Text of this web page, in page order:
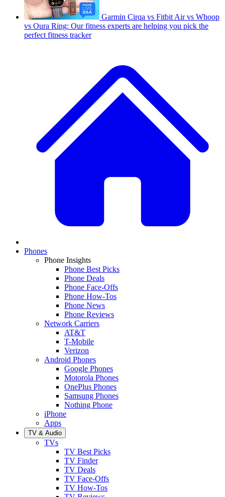
Garmin Cirqa vs Fitbit Air vs Whoop
vs Oura Ring: Our fitness experts are helping you pick the
perfect fitness tracker
Phones
Phone Insights
Phone Best Picks
Phone Deals
Phone Face-Offs
Phone How-Tos
Phone News
Phone Reviews
Network Carriers
AT&T
T-Mobile
Verizon
Android Phones
Google Phones
Motorola Phones
OnePlus Phones
Samsung Phones
Nothing Phone
iPhone
Apps
TV & Audio
TVs
TV Best Picks
TV Finder
TV Deals
TV Face-Offs
TV How-Tos